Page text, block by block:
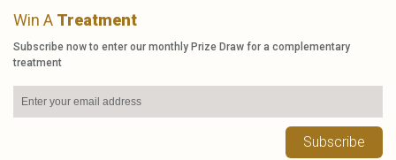
Win A Treatment
Subscribe now to enter our monthly Prize Draw for a complementary
treatment
Subscribe